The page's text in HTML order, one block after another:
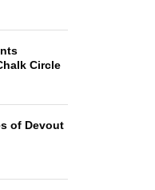
Circle
of Devout